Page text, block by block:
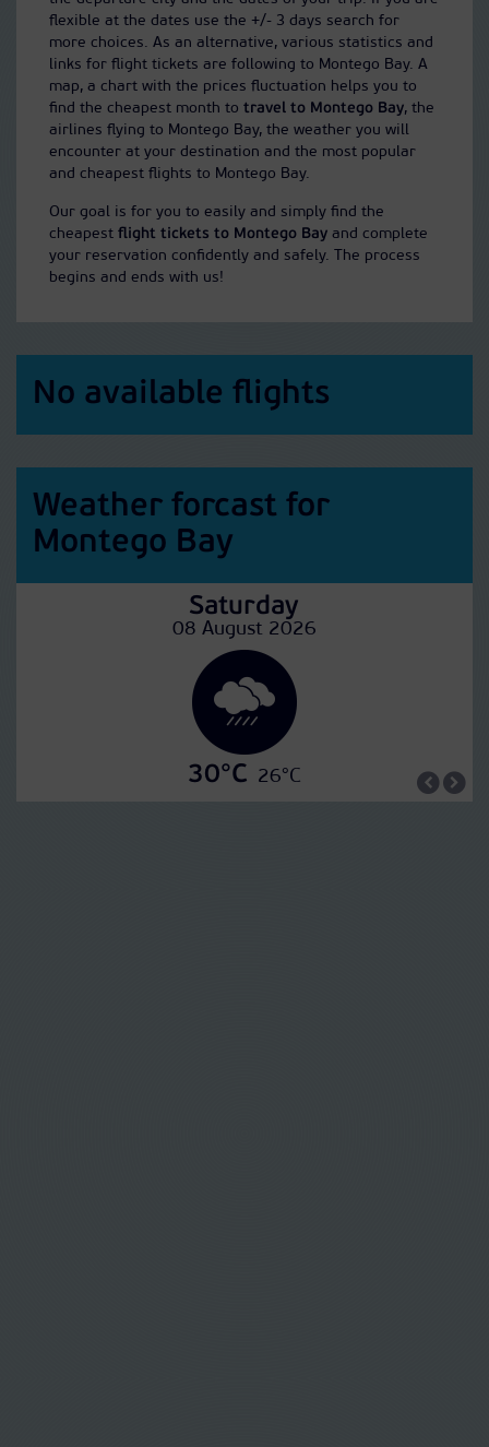
flexible at the dates use the +/- 3 days search for
more choices. As an alternative, various statistics and
links for flight tickets are following to Montego Bay. A
map, a chart with the prices fluctuation helps you to
find the cheapest month to travel to Montego Bay, the
airlines flying to Montego Bay, the weather you will
encounter at your destination and the most popular
and cheapest flights to Montego Bay.
Our goal is for you to easily and simply find the
cheapest flight tickets to Montego Bay and complete
your reservation confidently and safely. The process
begins and ends with us!
No available flights
Weather forcast for
Montego Bay
Saturday
08 August 2026
30°C 26°C